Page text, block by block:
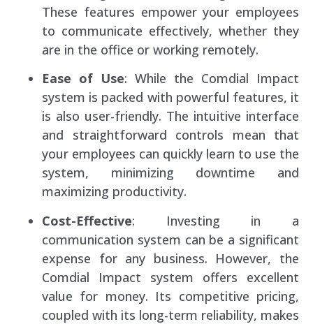
These features empower your employees
to communicate effectively, whether they
are in the office or working remotely.
Ease of Use: While the Comdial Impact
system is packed with powerful features, it
is also user-friendly. The intuitive interface
and straightforward controls mean that
your employees can quickly learn to use the
system, minimizing downtime and
maximizing productivity.
Cost-Effective: Investing in a
communication system can be a significant
expense for any business. However, the
Comdial Impact system offers excellent
value for money. Its competitive pricing,
coupled with its long-term reliability, makes